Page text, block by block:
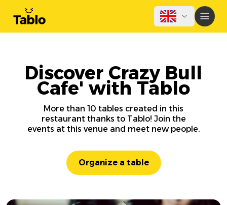
Discover Crazy Bull
Cafe' with Tablo
More than 10 tables created in this
restaurant thanks to Tablo! Join the
events at this venue and meet new people.
Organize a table